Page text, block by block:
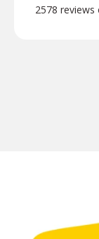
2578 reviews